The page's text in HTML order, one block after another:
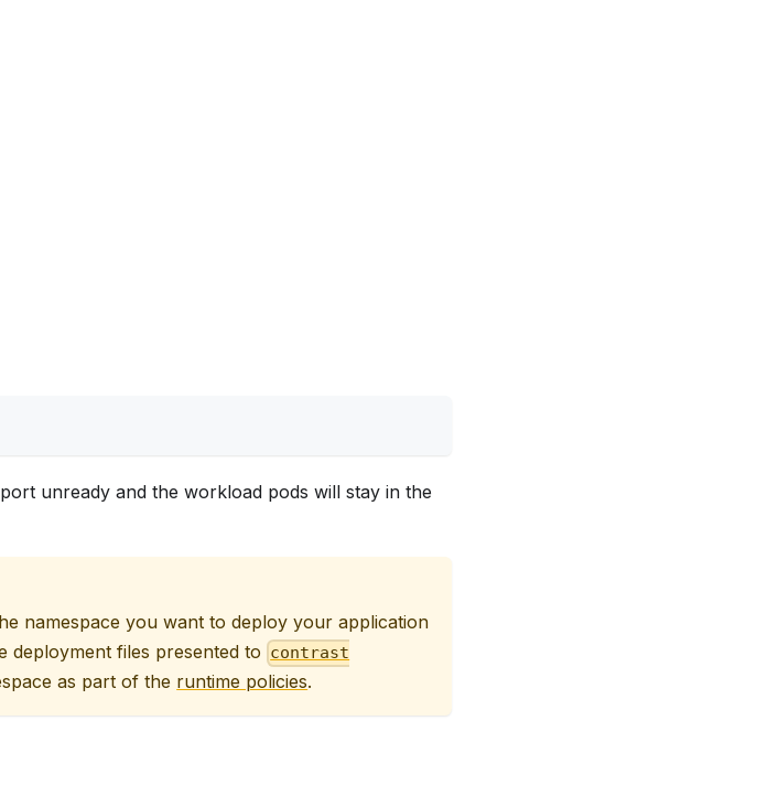
unready and the workload pods will stay in the
namespace you want to deploy your application
deployment files presented to contrast
as part of the runtime policies.